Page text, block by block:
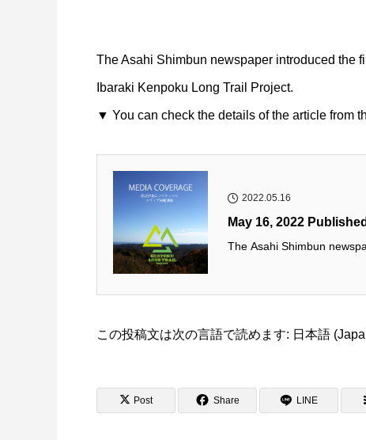
The Asahi Shimbun newspaper introduced the
Ibaraki Kenpoku Long Trail Project.
▼ You can check the details of the article from
2022.05.16
May 16, 2022
The Asahi Shimbun
この投稿文は次の言語で読めます: 日本語 (
Post Share LINE